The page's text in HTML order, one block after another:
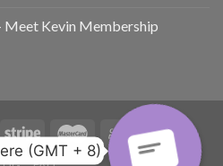
Meet Kevin Membership
(GMT + 8)